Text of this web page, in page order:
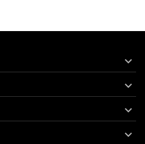



